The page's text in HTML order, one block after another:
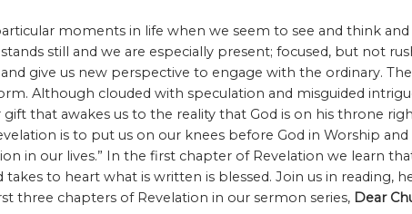
moments in life when we seem to see and think
still and we are especially present; focused, but not
give us new perspective to engage with the ordinary.
Although clouded with speculation and misguided
gift that awakes us to the reality that God is on his throne
is to put us on our knees before God in Worship
in our lives.” In the first chapter of Revelation we learn
takes to heart what is written is blessed. Join us in reading,
three chapters of Revelation in our sermon series, Dear